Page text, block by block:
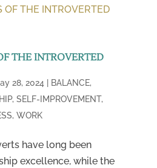
THE INTROVERTED
28, 2024 BALANCE,
, SELF-IMPROVEMENT,
, WORK
have long been
excellence, while the